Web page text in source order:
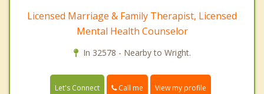
Licensed Marriage & Family Therapist, Licensed
Mental Health Counselor
In 32578 - Nearby to Wright.
Let's Connect Call me View my profile